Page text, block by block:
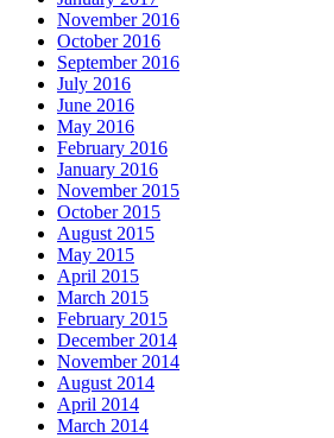
November 2016
October 2016
September 2016
July 2016
June 2016
May 2016
February 2016
January 2016
November 2015
October 2015
August 2015
May 2015
April 2015
March 2015
February 2015
December 2014
November 2014
August 2014
April 2014
March 2014